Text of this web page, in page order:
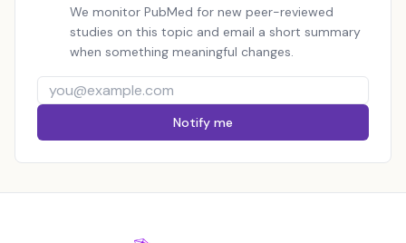
We monitor PubMed for new peer-reviewed
studies on this topic and email a short summary
when something meaningful changes.
Notify me